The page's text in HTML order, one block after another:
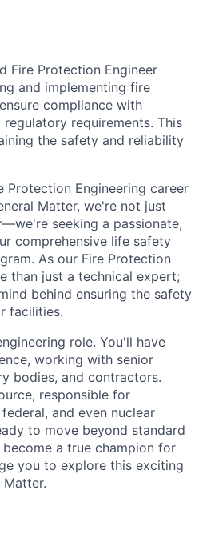
Fire Protection Engineer
and implementing fire
compliance with
requirements. This
the safety and reliability
Protection Engineering career
Matter, we're not just
seeking a passionate,
comprehensive life safety
As our Fire Protection
than just a technical expert;
behind ensuring the safety
facilities.
role. You'll have
working with senior
bodies, and contractors.
responsible for
and even nuclear
to move beyond standard
a true champion for
you to explore this exciting